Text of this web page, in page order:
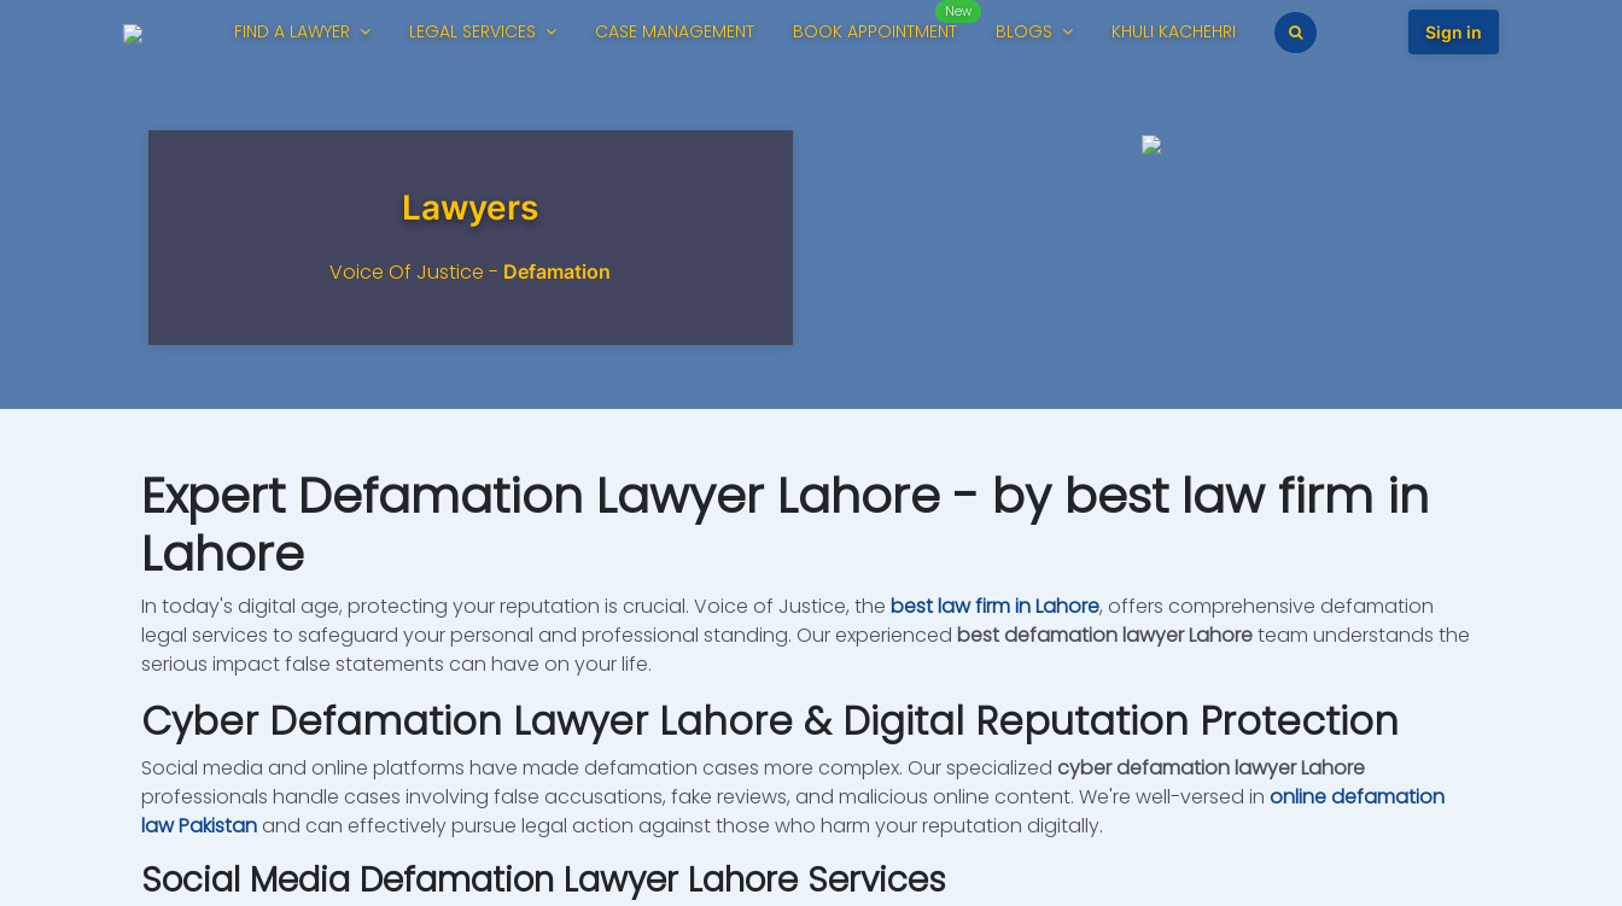
FIND A LAWYER LEGAL SERVICES CASE MANAGEMENT BOOK APPOINTMENT
New
BLOGS KHULI KACHEHRI Sign in
Lawyers
Voice Of Justice - Defamation
Expert Defamation Lawyer Lahore - by best law firm in
Lahore
In today's digital age, protecting your reputation is crucial. Voice of Justice, the best law firm in Lahore, offers comprehensive defamation
legal services to safeguard your personal and professional standing. Our experienced best defamation lawyer Lahoreteam understands the
serious impact false statements can have on your life.
Cyber Defamation Lawyer Lahore & Digital Reputation Protection
Social media and online platforms have made defamation cases more complex. Our specialized cyber defamation lawyer Lahore
professionals handle cases involving false accusations, fake reviews, and malicious online content. We're well-versed in online defamation
law Pakistan and can effectively pursue legal action against those who harm your reputation digitally.
Social Media Defamation Lawyer Lahore Services